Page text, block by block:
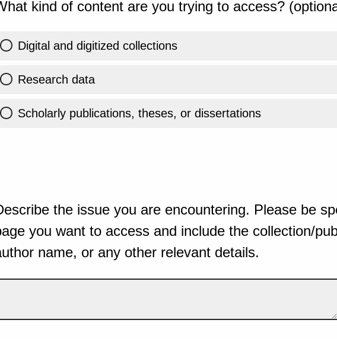
kind of content are you trying to access?
Digital and digitized collections
Research data
Scholarly publications, theses, or dissertations
the issue you are encountering. Please be
you want to access and include the collection/
name, or any other relevant details.